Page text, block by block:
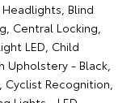
Headlights, Blind
Central Locking,
LED, Child
Upholstery - Black,
Cyclist Recognition,